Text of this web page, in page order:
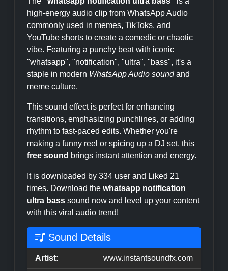
high-energy audio clip from WhatsApp Audio
commonly used in memes, TikToks, and
YouTube shorts to create a comedic or chaotic
vibe. Featuring a punchy beat with iconic
"whatsapp", "notification", "ultra", "bass", it's a
staple in modern WhatsApp Audio soundand
meme culture.
This sound effect is perfect for enhancing
transitions, emphasizing punchlines, or adding
rhythm to fast-paced edits. Whether you're
making a funny reel or spicing up a DJ set, this
free sound brings instant attention and energy.
It is downloaded by 334 user and Liked 21
times. Download the whatsapp notification
ultra bass sound now and level up your content
with this viral audio trend!
Sound Details
Artist: www.instantsoundfx.com